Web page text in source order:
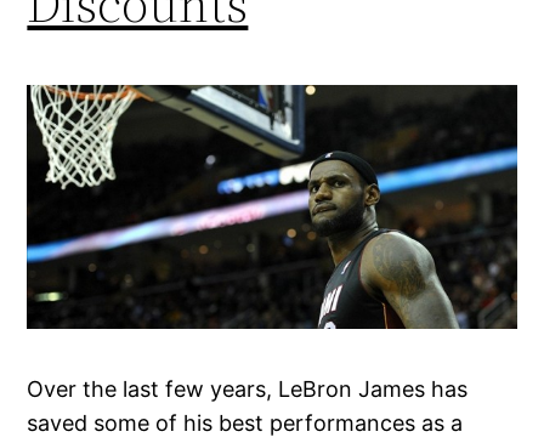
Over the last few years, LeBron James has
saved some of his best performances as a